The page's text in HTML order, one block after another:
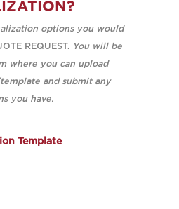
options you would
REQUEST. You will be
where you can upload
and submit any
you have.
Template